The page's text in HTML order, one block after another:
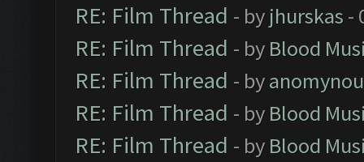
RE: Film Thread - by jhurskas -
RE: Film Thread - by Blood
RE: Film Thread - by
RE: Film Thread - by Blood
RE: Film Thread - by Blood